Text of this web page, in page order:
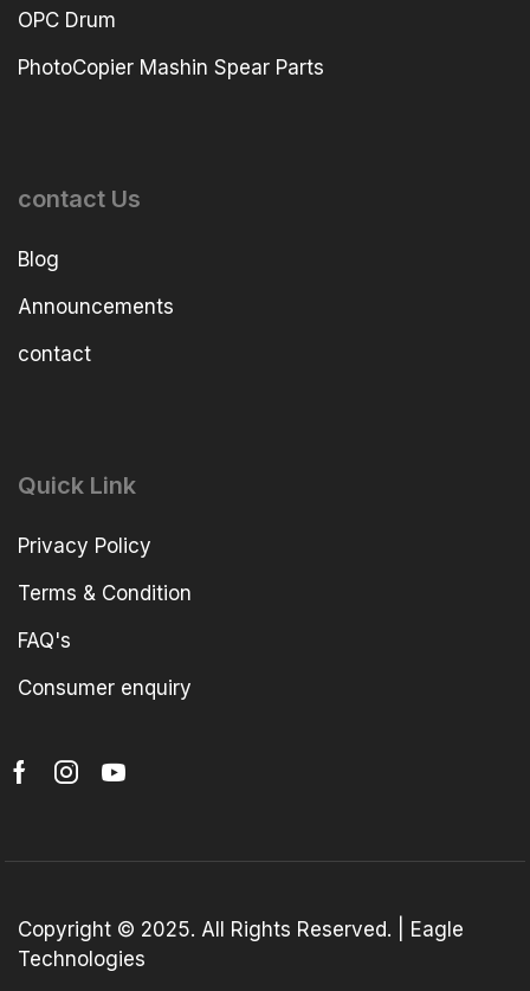
OPC Drum
PhotoCopier Mashin Spear Parts
contact Us
Blog
Announcements
contact
Quick Link
Privacy Policy
Terms & Condition
FAQ's
Consumer enquiry
Copyright © 2025. All Rights Reserved. | Eagle
Technologies